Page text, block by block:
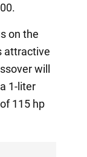
on the
attractive
will
1-liter
115 hp